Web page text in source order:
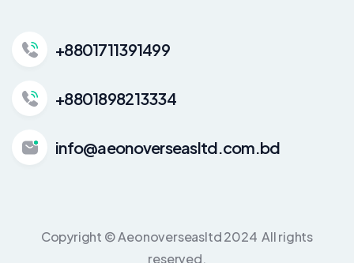
+8801711391499
+8801898213334
info@aeonoverseasltd.com.bd
Copyright © Aeonoverseasltd 2024 All rights
reserved.